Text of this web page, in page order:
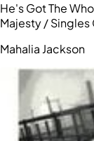
He's Got The
Majesty /
Mahalia Jackson